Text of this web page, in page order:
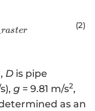
raster
(2)
D is pipe
g = 9.81 m/s2,
as an